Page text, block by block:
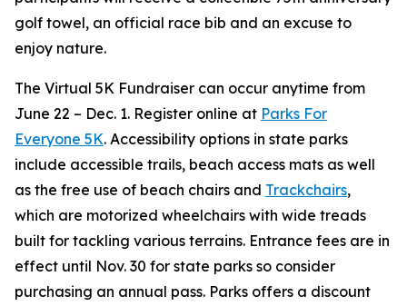
golf towel, an official race bib and an excuse to
enjoy nature.
The Virtual 5K Fundraiser can occur anytime from
June 22 – Dec. 1. Register online at Parks For
Everyone 5K. Accessibility options in state parks
include accessible trails, beach access mats as well
as the free use of beach chairs and Trackchairs,
which are motorized wheelchairs with wide treads
built for tackling various terrains. Entrance fees are in
effect until Nov. 30 for state parks so consider
purchasing an annual pass. Parks offers a discount